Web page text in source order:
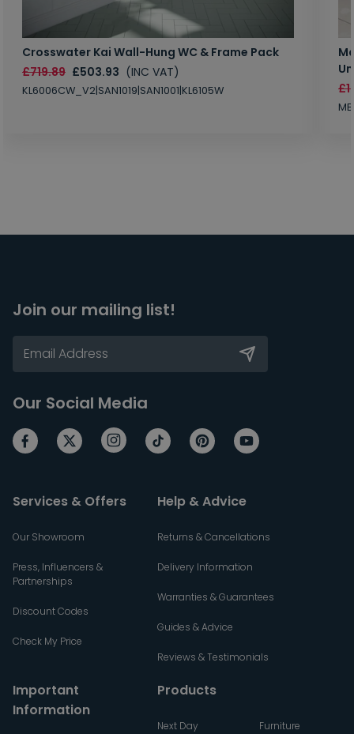
Crosswater Kai Wall-Hung WC & Frame Pack
£719.89 £503.93 (INC VAT)
KL6006CW_V2|SAN1019|SAN1001|KL6105W
Join our mailing list!
Our Social Media
Services & Offers
Our Showroom
Press, Influencers &
Partnerships
Discount Codes
Check My Price
Help & Advice
Returns & Cancellations
Delivery Information
Warranties & Guarantees
Guides & Advice
Reviews & Testimonials
Important
Information
Products
Next Day Furniture